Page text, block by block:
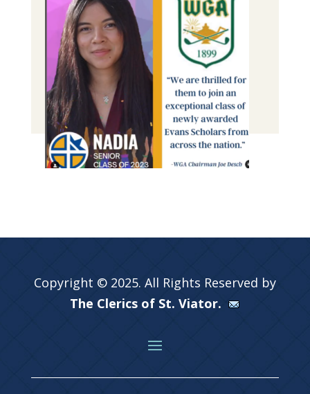
Copyright © 2025. All Rights Reserved by
The Clerics of St. Viator.